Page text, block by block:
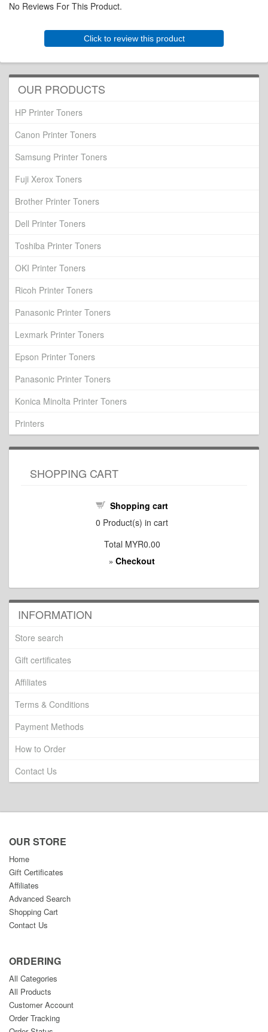
No Reviews For This Product.
Click to review this product
OUR PRODUCTS
HP Printer Toners
Canon Printer Toners
Samsung Printer Toners
Fuji Xerox Toners
Brother Printer Toners
Dell Printer Toners
Toshiba Printer Toners
OKI Printer Toners
Ricoh Printer Toners
Panasonic Printer Toners
Lexmark Printer Toners
Epson Printer Toners
Panasonic Printer Toners
Konica Minolta Printer Toners
Printers
SHOPPING CART
Shopping cart
0 Product(s) in cart
Total MYR0.00
» Checkout
INFORMATION
Store search
Gift certificates
Affiliates
Terms & Conditions
Payment Methods
How to Order
Contact Us
OUR STORE
Home
Gift Certificates
Affiliates
Advanced Search
Shopping Cart
Contact Us
ORDERING
All Categories
All Products
Customer Account
Order Tracking